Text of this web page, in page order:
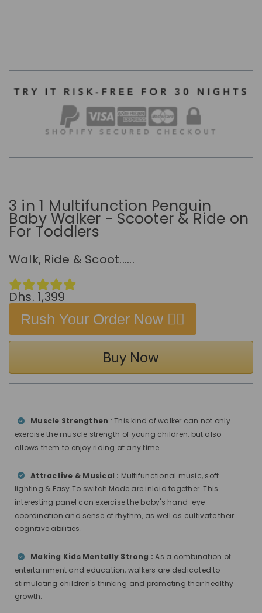
3 in 1 Multifunction Penguin
Baby Walker - Scooter & Ride on
For Toddlers
Walk, Ride & Scoot......
Dhs. 1,399
Rush Your Order Now 👉🏻
Buy Now
Muscle Strengthen : This kind of walker can not only
exercise the muscle strength of young children, but also
allows them to enjoy riding at any time.
Attractive & Musical : Multifunctional music, soft
lighting & Easy To switch Mode are inlaid together. This
interesting panel can exercise the baby's hand-eye
coordination and sense of rhythm, as well as cultivate their
cognitive abilities.
Making Kids Mentally Strong : As a combination of
entertainment and education, walkers are dedicated to
stimulating children's thinking and promoting their healthy
growth.